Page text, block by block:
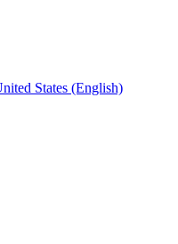
States (English)